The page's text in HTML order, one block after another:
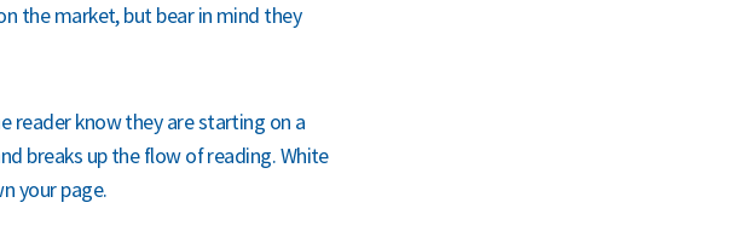
the market, but bear in mind they
reader know they are starting on a
breaks up the flow of reading. White
your page.